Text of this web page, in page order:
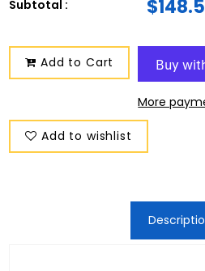
Subtotal :
Add to Cart
More
Add to wishlist